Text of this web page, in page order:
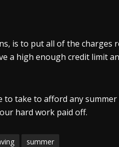
is to put all of the charges
a high enough credit limit
take to afford any summer
hard work paid off.
summer